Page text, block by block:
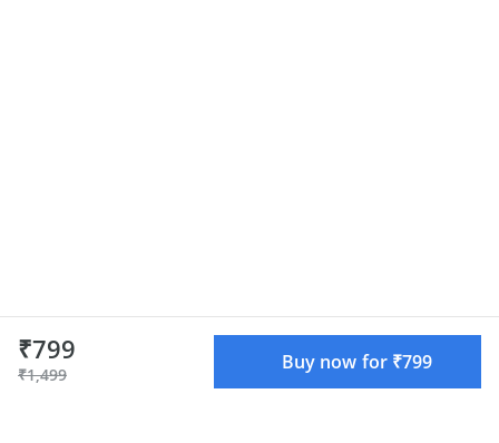
₹799
₹1,499
Buy now for ₹799